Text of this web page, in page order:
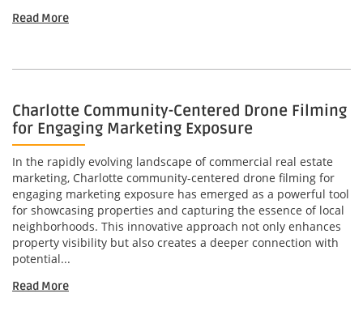
Read More
Charlotte Community-Centered Drone Filming
for Engaging Marketing Exposure
In the rapidly evolving landscape of commercial real estate
marketing, Charlotte community-centered drone filming for
engaging marketing exposure has emerged as a powerful tool
for showcasing properties and capturing the essence of local
neighborhoods. This innovative approach not only enhances
property visibility but also creates a deeper connection with
potential...
Read More